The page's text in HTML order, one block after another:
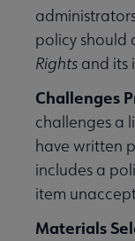
policy should
Rights and its
Challenges
challenges a
have written
includes a
item
Materials